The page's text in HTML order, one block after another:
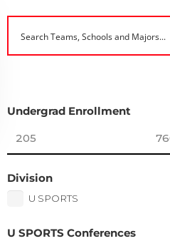
Undergrad Enrollment
Division
U SPORTS
U SPORTS Conferences